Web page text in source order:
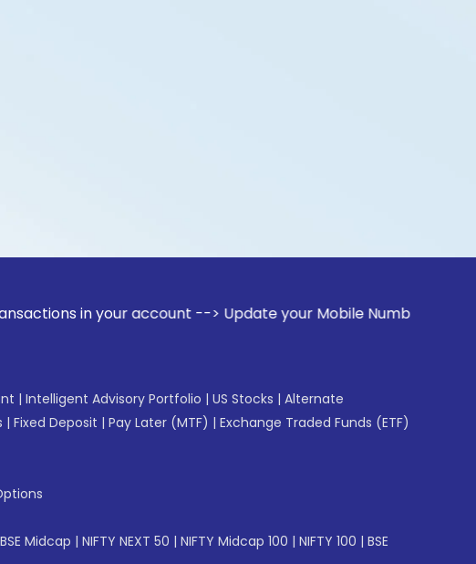
in your account --> Update your Mobile Number with your
| Intelligent Advisory Portfolio | US Stocks | Alternate
| Fixed Deposit | Pay Later (MTF) | Exchange Traded Funds (ETF)
BSE Midcap | NIFTY NEXT 50 | NIFTY Midcap 100 | NIFTY 100 | BSE